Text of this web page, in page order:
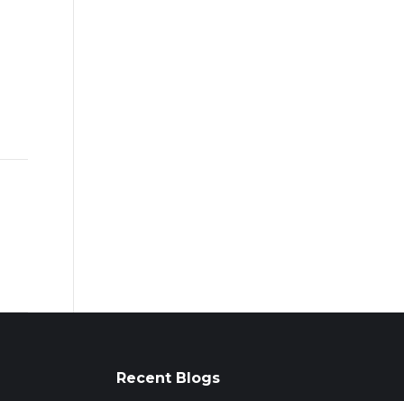
Recent Blogs